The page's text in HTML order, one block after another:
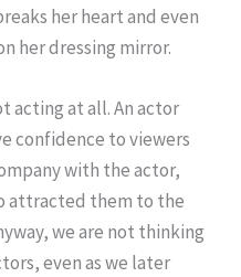
her heart and even
her dressing mirror.
acting at all. An actor
confidence to viewers
with the actor,
attracted them to the
we are not thinking
even as we later